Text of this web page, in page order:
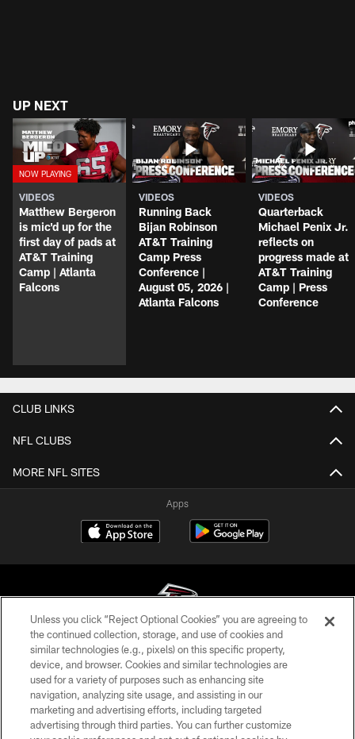
UP NEXT
VIDEOS
Matthew Bergeron
is mic'd up for the
first day of pads at
AT&T Training
Camp | Atlanta
Falcons
VIDEOS
Running Back
Bijan Robinson
AT&T Training
Camp Press
Conference |
August 05, 2026 |
Atlanta Falcons
VIDEOS
Quarterback
Michael Penix Jr.
reflects on
progress made at
AT&T Training
Camp | Press
Conference
CLUB LINKS
NFL CLUBS
MORE NFL SITES
Apps
© Atlanta Falcons Football Club - 2026
PRIVACY POLICY
EMPLOYMENT
FAQ
Unless you click “Reject Optional Cookies” you are agreeing to
the continued collection, storage, and use of cookies and
similar technologies (e.g., pixels) on this specific property,
device, and browser. Cookies and similar technologies are
used for a variety of purposes such as enhancing site
navigation, analyzing site usage, and assisting in our
marketing and advertising efforts, including targeted
advertising through third parties. You can further customize